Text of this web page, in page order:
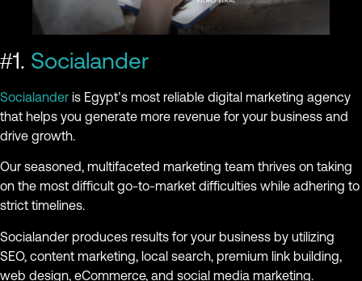
#1. Socialander
Socialander is Egypt’s most reliable digital marketing agency
that helps you generate more revenue for your business and
drive growth.
Our seasoned, multifaceted marketing team thrives on taking
on the most difficult go-to-market difficulties while adhering to
strict timelines.
Socialander produces results for your business by utilizing
SEO, content marketing, local search, premium link building,
web design, eCommerce, and social media marketing.